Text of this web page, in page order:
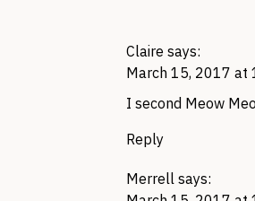
Claire says:
March 15, 2017 at
I second Meow
Reply
Merrell says: